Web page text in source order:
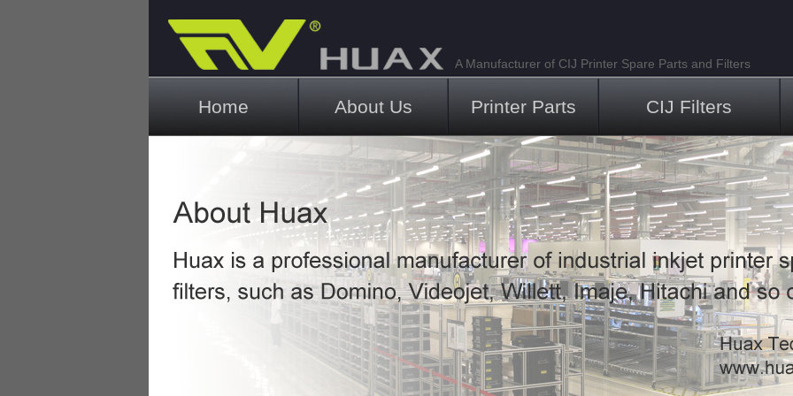
A Manufacturer of CIJ Printer Spare Parts and Filters
Main menu
Home About Us Printer Parts CIJ Filters